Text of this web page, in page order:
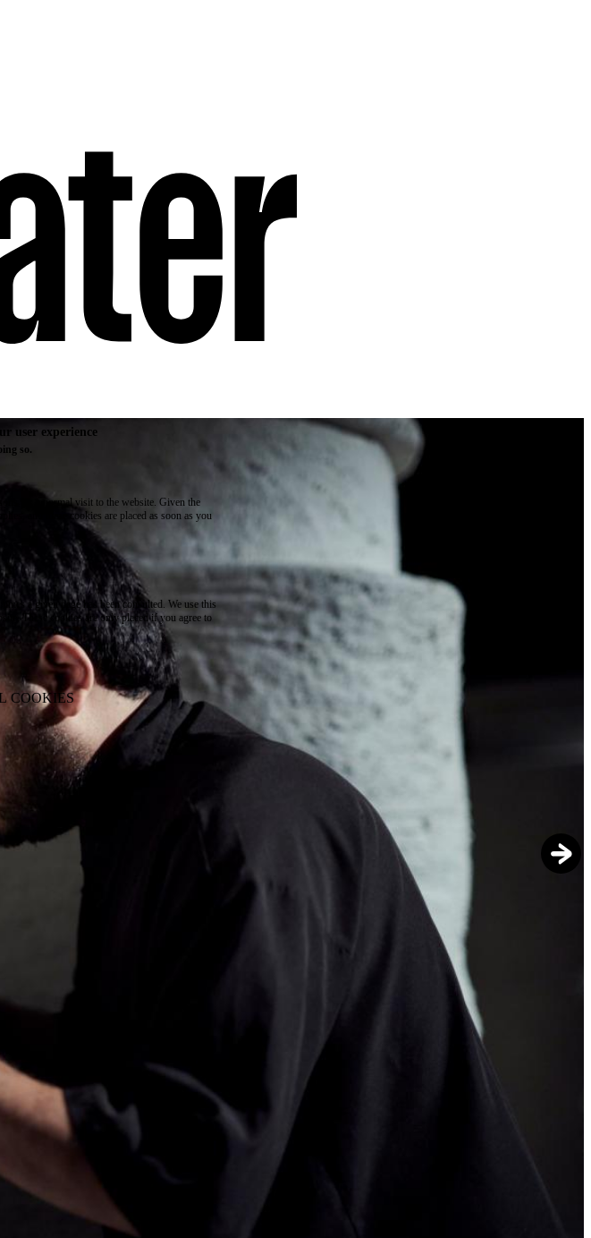
user experience
so.
for a normal visit to the website. Given the
and these cookies are placed as soon as you
a given page has been consulted. We use this
These cookies are only placed if you agree to
COOKIES